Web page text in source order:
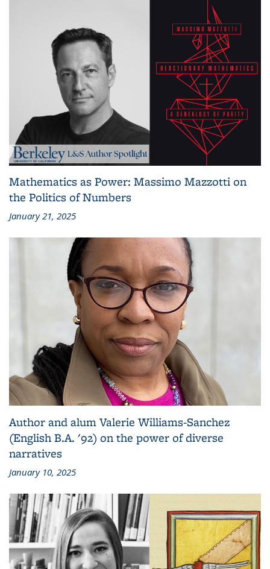
Mathematics as Power: Massimo Mazzotti on
the Politics of Numbers
January 21, 2025
Author and alum Valerie Williams-Sanchez
(English B.A. '92) on the power of diverse
narratives
January 10, 2025